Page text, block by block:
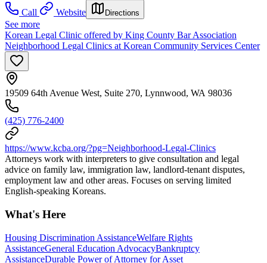
Call
Website Directions
See more
Korean Legal Clinic offered by King County Bar Association
Neighborhood Legal Clinics at Korean Community Services Center
19509 64th Avenue West, Suite 270, Lynnwood, WA 98036
(425) 776-2400
https://www.kcba.org/?pg=Neighborhood-Legal-Clinics
Attorneys work with interpreters to give consultation and legal
advice on family law, immigration law, landlord-tenant disputes,
employment law and other areas. Focuses on serving limited
English-speaking Koreans.
What's Here
Housing Discrimination AssistanceWelfare Rights
AssistanceGeneral Education AdvocacyBankruptcy
AssistanceDurable Power of Attorney for Asset